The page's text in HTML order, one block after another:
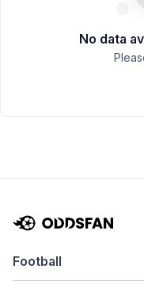
No data
Football